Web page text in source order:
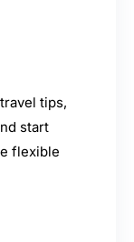
tips,
start
flexible